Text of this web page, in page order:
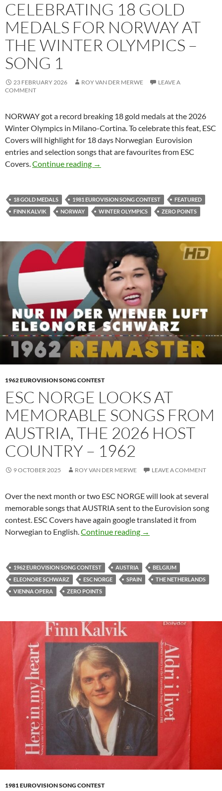
CELEBRATING 18 GOLD
MEDALS FOR NORWAY AT
THE WINTER OLYMPICS –
SONG 1
23 FEBRUARY 2026 ROY VAN DER MERWE
LEAVE A
COMMENT
NORWAY got a record breaking 18 gold medals at the 2026
Winter Olympics in Milano-Cortina. To celebrate this feat, ESC
Covers will highlight for 18 days Norwegian Eurovision
entries and selection songs that are favourites from ESC
Covers.Continue reading CELEBRATING 18 GOLD MEDALS
→
18 GOLD MEDALS 1981 EUROVISION SONG CONTEST
FEATURED
FINN KALVIK
NORWAY WINTER OLYMPICS ZERO POINTS
1962 EUROVISION SONG CONTEST
ESC NORGE LOOKS AT
MEMORABLE SONGS FROM
AUSTRIA, THE 2026 HOST
COUNTRY – 1962
9 OCTOBER 2025 ROY VAN DER MERWE LEAVE A COMMENT
Over the next month or two ESC NORGE will look at several
memorable songs that AUSTRIA sent to the Eurovision song
contest. ESC Covers have again google translated it from
Norwegian to English.Continue reading ESC NORGE LOOKS
→
1962 EUROVISION SONG CONTEST AUSTRIA
BELGIUM
ELEONORE SCHWARZ
ESC NORGE SPAIN
THE NETHERLANDS
VIENNA OPERA
ZERO POINTS
1981 EUROVISION SONG CONTEST